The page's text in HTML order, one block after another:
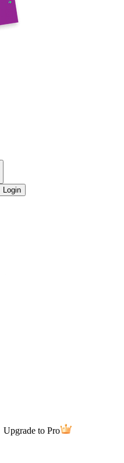
Login
Upgrade to Pro